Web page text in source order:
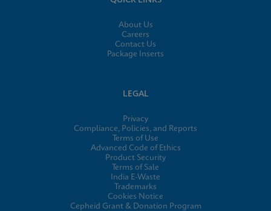
About Us
Careers
Contact Us
Package Inserts
LEGAL
Privacy
Compliance, Policies, and Reports
Terms of Use
Advanced Code of Ethics
Product Security
Terms of Sale
India E-Waste
Trademarks
Cookies Notice
Cepheid Grant & Donation Program